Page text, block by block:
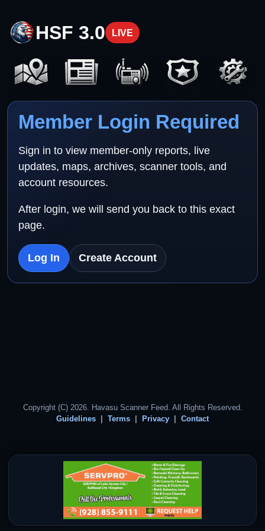
HSF 3.0 LIVE
Member Login Required
Sign in to view member-only reports, live
updates, maps, archives, scanner tools, and
account resources.
After login, we will send you back to this exact
page.
Log In Create Account
Copyright (C) 2026. Havasu Scanner Feed. All Rights Reserved.
Guidelines
Terms Privacy Contact